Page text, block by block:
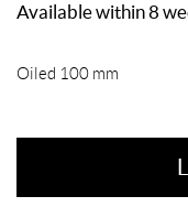
Available within 8
Oiled 100 mm